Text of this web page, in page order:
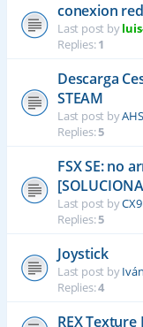
conexion
Last post by
Replies:1
Descarga
STEAM
Last post by
Replies:5
FSX SE: no
Last post by
Replies:5
Joystick
Last post by
Replies:4
REX